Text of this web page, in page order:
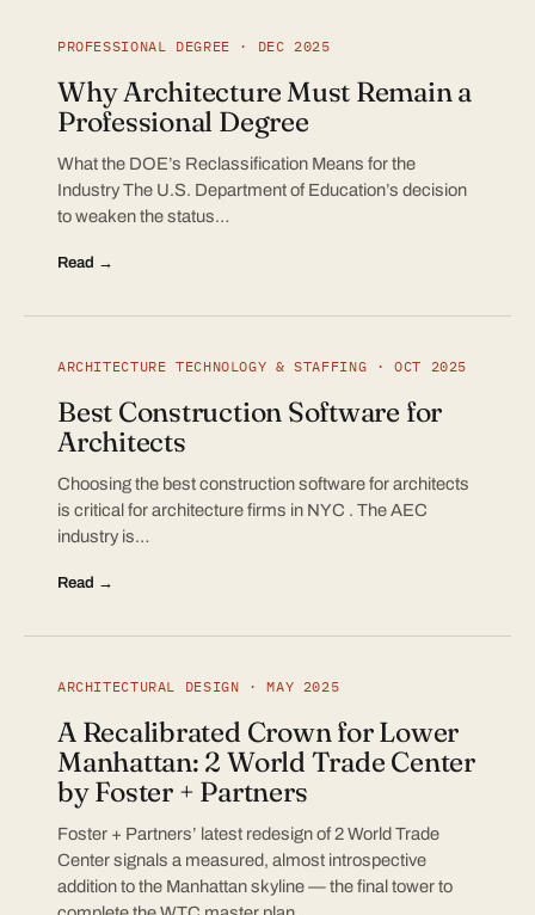
PROFESSIONAL DEGREE · DEC 2025
Why Architecture Must Remain a
Professional Degree
What the DOE’s Reclassification Means for the
Industry The U.S. Department of Education’s decision
to weaken the status…
Read →
ARCHITECTURE TECHNOLOGY & STAFFING · OCT 2025
Best Construction Software for
Architects
Choosing the best construction software for architects
is critical for architecture firms in NYC . The AEC
industry is…
Read →
ARCHITECTURAL DESIGN · MAY 2025
A Recalibrated Crown for Lower
Manhattan: 2 World Trade Center
by Foster + Partners
Foster + Partners’ latest redesign of 2 World Trade
Center signals a measured, almost introspective
addition to the Manhattan skyline — the final tower to